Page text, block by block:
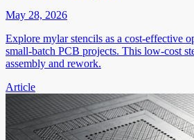
May 28, 2026
Explore mylar stencils as a cost-effective
small-batch PCB projects. This low-cost
assembly and rework.
Article